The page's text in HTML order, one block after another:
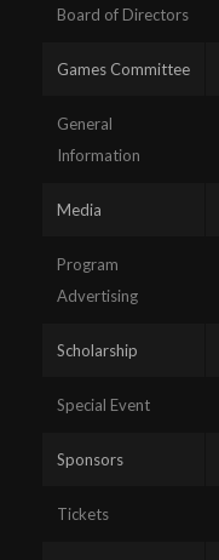
Board of Directors
Games Committee
General
Information
Media
Program
Advertising
Scholarship
Special Event
Sponsors
Tickets